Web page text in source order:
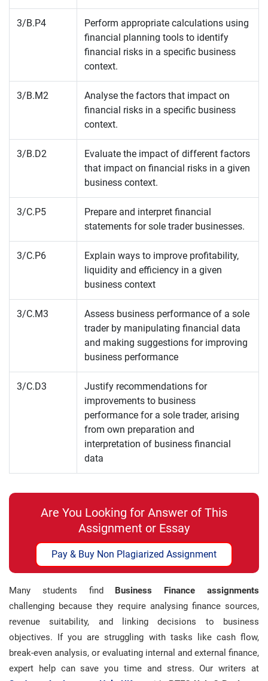
3/B.P4
Perform appropriate calculations using
financial planning tools to identify
financial risks in a specific business
context.
3/B.M2
Analyse the factors that impact on
financial risks in a specific business
context.
3/B.D2
Evaluate the impact of different factors
that impact on financial risks in a given
business context.
3/C.P5
Prepare and interpret financial
statements for sole trader businesses.
3/C.P6
Explain ways to improve profitability,
liquidity and efficiency in a given
business context
3/C.M3
Assess business performance of a sole
trader by manipulating financial data
and making suggestions for improving
business performance
3/C.D3
Justify recommendations for
improvements to business
performance for a sole trader, arising
from own preparation and
interpretation of business financial
data
Are You Looking for Answer of This
Assignment or Essay
Pay & Buy Non Plagiarized Assignment
Many students find Business Finance assignments
challenging because they require analysing finance sources,
revenue suitability, and linking decisions to business
objectives. If you are struggling with tasks like cash flow,
break-even analysis, or evaluating internal and external finance,
expert help can save you time and stress. Our writers at